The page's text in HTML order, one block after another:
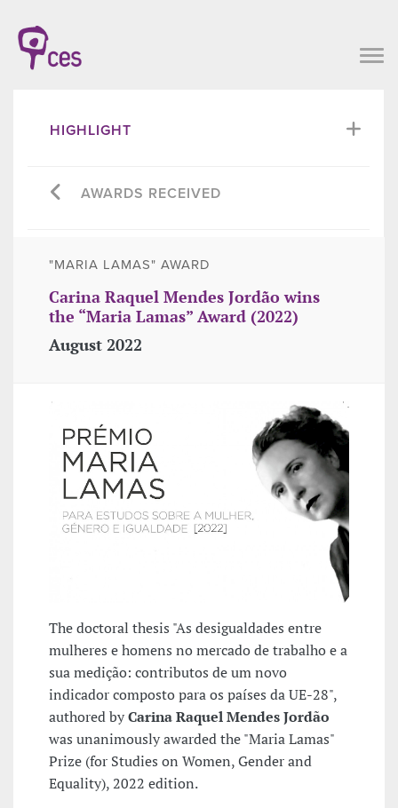
HIGHLIGHT
AWARDS RECEIVED
"MARIA LAMAS" AWARD
Carina Raquel Mendes Jordão wins
the “Maria Lamas” Award (2022)
August 2022
The doctoral thesis "As desigualdades entre
mulheres e homens no mercado de trabalho e a
sua medição: contributos de um novo
indicador composto para os países da UE-28",
authored byCarina Raquel Mendes Jordão
was unanimously awarded the "Maria Lamas"
Prize (for Studies on Women, Gender and
Equality), 2022 edition.